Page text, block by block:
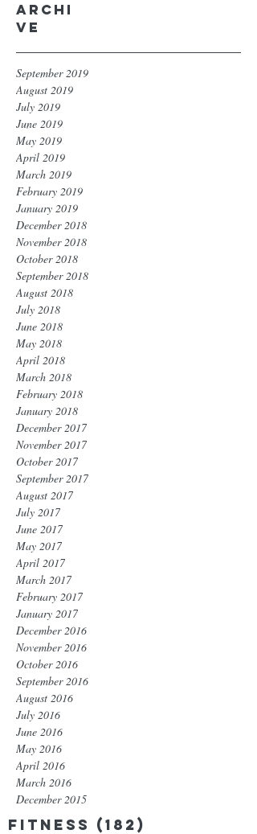
Archi
ve
September 2019
August 2019
July 2019
June 2019
May 2019
April 2019
March 2019
February 2019
January 2019
December 2018
November 2018
October 2018
September 2018
August 2018
July 2018
June 2018
May 2018
April 2018
March 2018
February 2018
January 2018
December 2017
November 2017
October 2017
September 2017
August 2017
July 2017
June 2017
May 2017
April 2017
March 2017
February 2017
January 2017
December 2016
November 2016
October 2016
September 2016
August 2016
July 2016
June 2016
May 2016
April 2016
March 2016
December 2015
Fitness (182)